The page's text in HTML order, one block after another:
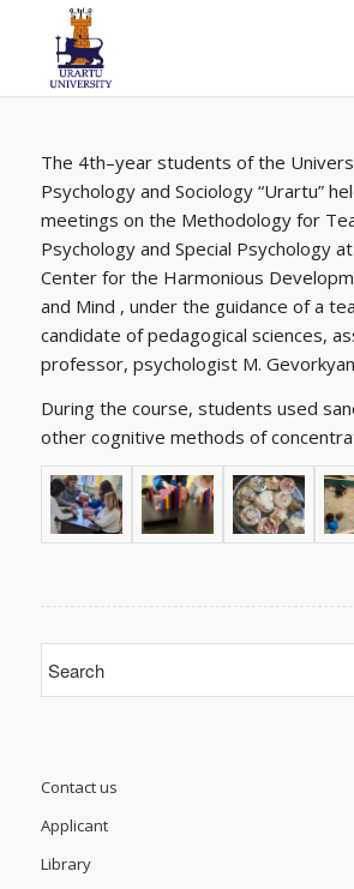
The 4th–year students of the
Psychology and Sociology “Urartu”
meetings on the Methodology for
Psychology and Special Psychology
Center for the Harmonious
and Mind , under the guidance of a
candidate of pedagogical sciences,
professor, psychologist M.
During the course, students used
other cognitive methods of
Contact us
Applicant
Library